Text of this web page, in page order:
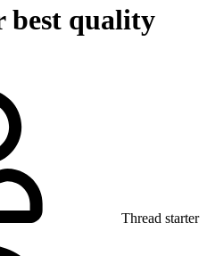
best quality
Thread starter